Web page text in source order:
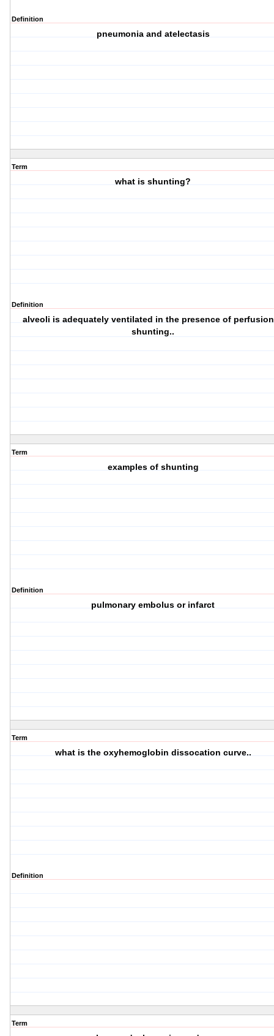
Definition
pneumonia and atelectasis
Term
what is shunting?
Definition
alveoli is adequately ventilated in the presence of
shunting..
Term
examples of shunting
Definition
pulmonary embolus or infarct
Term
what is the oxyhemoglobin dissocation curve..
Definition
Term